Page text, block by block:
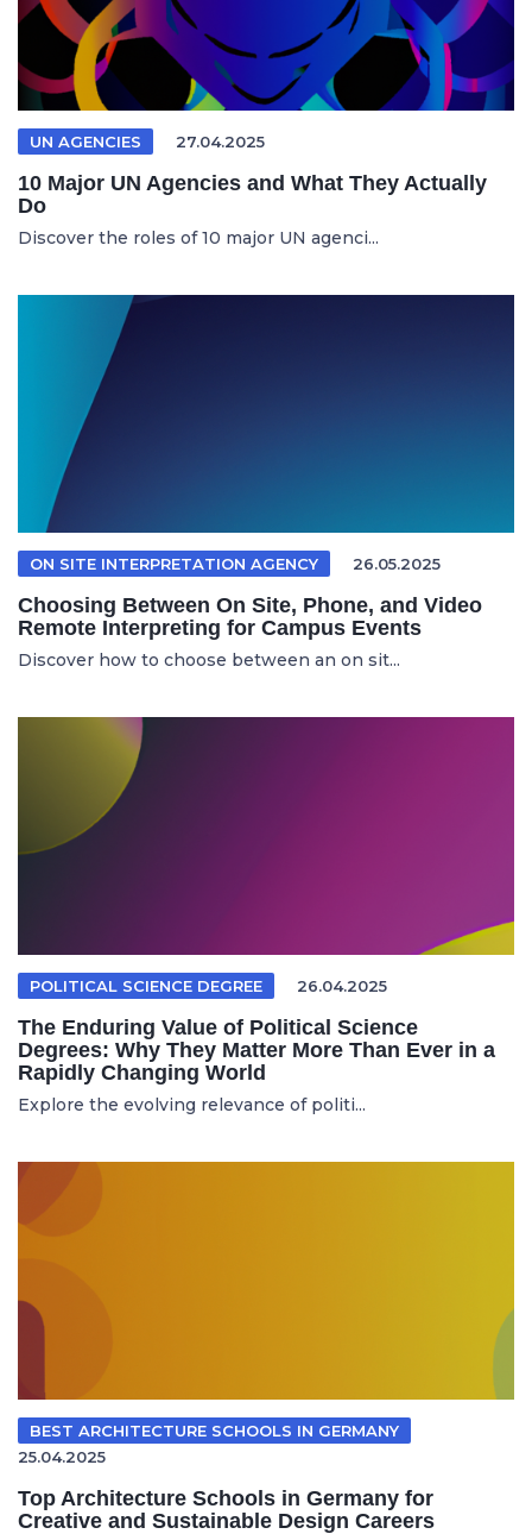
UN AGENCIES 27.04.2025
10 Major UN Agencies and What They Actually
Do
Discover the roles of 10 major UN agenci...
ON SITE INTERPRETATION AGENCY 26.05.2025
Choosing Between On Site, Phone, and Video
Remote Interpreting for Campus Events
Discover how to choose between an on sit...
POLITICAL SCIENCE DEGREE 26.04.2025
The Enduring Value of Political Science
Degrees: Why They Matter More Than Ever in a
Rapidly Changing World
Explore the evolving relevance of politi...
BEST ARCHITECTURE SCHOOLS IN GERMANY
25.04.2025
Top Architecture Schools in Germany for
Creative and Sustainable Design Careers